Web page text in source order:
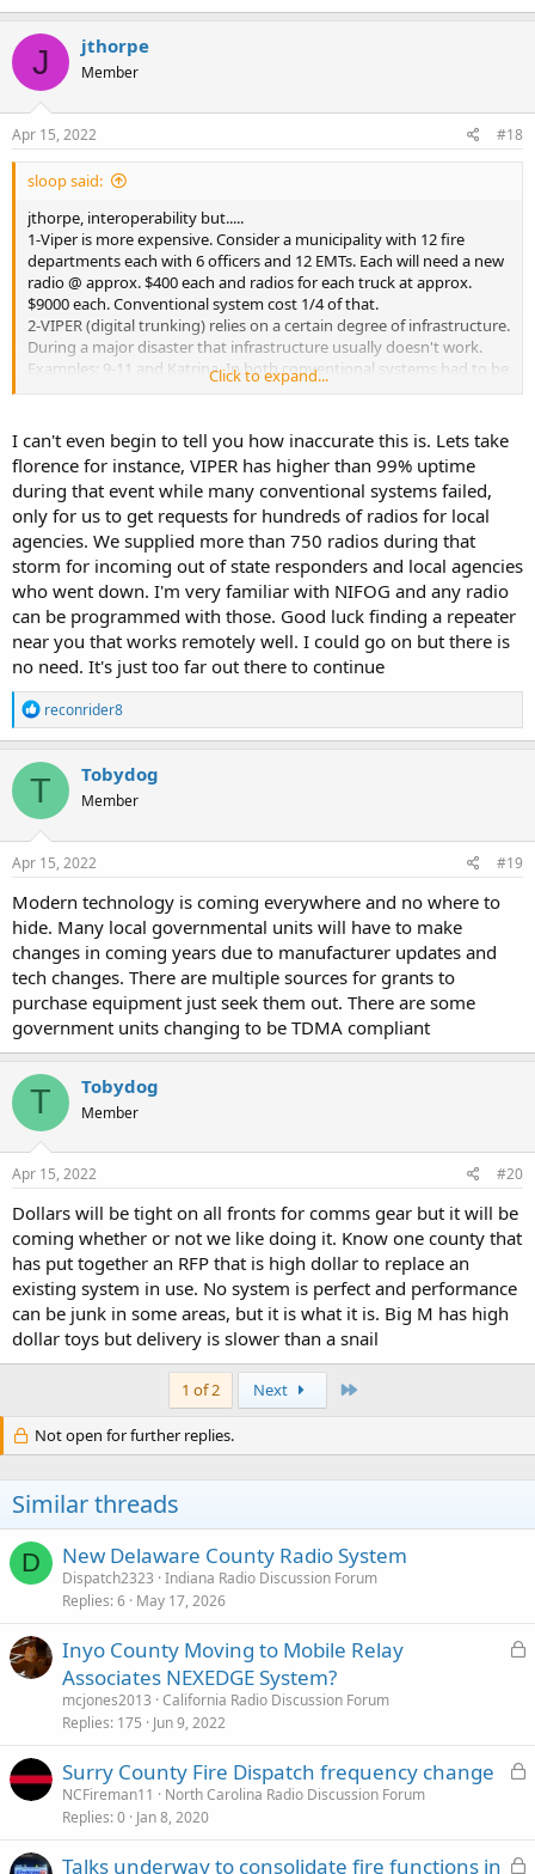
J jthorpe
Member
Apr 15, 2022 #18
sloop said:
jthorpe, interoperability but.....
1-Viper is more expensive. Consider a municipality with 12 fire
departments each with 6 officers and 12 EMTs. Each will need a new
radio @ approx. $400 each and radios for each truck at approx.
$9000 each. Conventional system cost 1/4 of that.
2-VIPER (digital trunking) relies on a certain degree of infrastructure.
During a major disaster that infrastructure usually doesn't work.
Examples: 9-11 and Katrina. In both conventional systems had to be
used and in the case of Katrina Amateur Radio provided the
3-Dept. of Homeland Security issues a guide - NIFOG (national
interoperability field operations guide) that list interoperability
frequencies for agencies to use in a disaster. All are conventional
except for 25 cities that use P25 digital and several of them are
simulcasting.
4-VIPER (digital trunking) does not work everywhere. Terrane plays
a major role in its availability. Park rangers at Yellowstone use
conventional VHF because the other does not work in the terrane
at Yellowstone.
VIPER has many good attributes but in a disaster the old saying
may become true. "Don't put all your eggs in one basket" Having
backups for communications means duplicating systems which is
costly.
Click to expand...
I can't even begin to tell you how inaccurate this is. Lets take
florence for instance, VIPER has higher than 99% uptime
during that event while many conventional systems failed,
only for us to get requests for hundreds of radios for local
agencies. We supplied more than 750 radios during that
storm for incoming out of state responders and local agencies
who went down. I'm very familiar with NIFOG and any radio
can be programmed with those. Good luck finding a repeater
near you that works remotely well. I could go on but there is
no need. It's just too far out there to continue
R
e
a
c
t
o
n
s
reconrider8
T Tobydog
Member
Apr 15, 2022 #19
Modern technology is coming everywhere and no where to
hide. Many local governmental units will have to make
changes in coming years due to manufacturer updates and
tech changes. There are multiple sources for grants to
purchase equipment just seek them out. There are some
government units changing to be TDMA compliant
T Tobydog
Member
Apr 15, 2022 #20
Dollars will be tight on all fronts for comms gear but it will be
coming whether or not we like doing it. Know one county that
has put together an RFP that is high dollar to replace an
existing system in use. No system is perfect and performance
can be junk in some areas, but it is what it is. Big M has high
dollar toys but delivery is slower than a snail
1 of 2 Next
Not open for further replies.
Similar threads
D New Delaware County Radio System
Dispatch2323 Indiana Radio Discussion Forum
Replies 6 May 17, 2026
L
d
Inyo County Moving to Mobile Relay
Associates NEXEDGE System?
mcjones2013 California Radio Discussion Forum
Replies 175 Jun 9, 2022
L
e
Surry County Fire Dispatch frequency change
NCFireman11
North Carolina Radio Discussion Forum
Replies 0 Jan 8, 2020
L
Talks underway to consolidate fire functions in